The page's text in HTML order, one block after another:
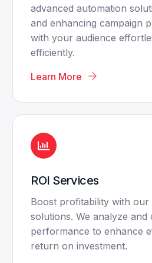
advanced automation
and enhancing campaign
with your audience
efficiently.
Learn More
ROI Services
Boost profitability with our
solutions. We analyze and
performance to enhance
return on investment.